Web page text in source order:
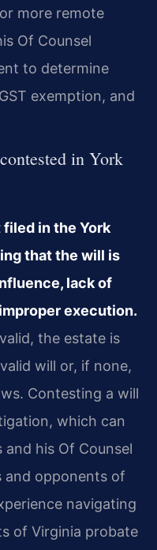
more remote
Of Counsel
to determine
exemption, and
in York
in the York
that the will is
lack of
execution.
the estate is
will or, if none,
Contesting a will
which can
his Of Counsel
opponents of
navigating
of Virginia probate